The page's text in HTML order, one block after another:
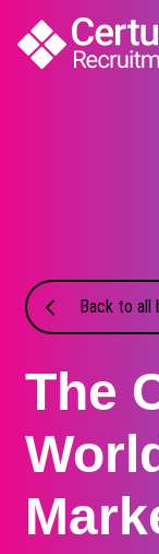
Back to all
The